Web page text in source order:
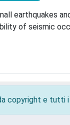
earthquakes
of seismic
copyright e tutti